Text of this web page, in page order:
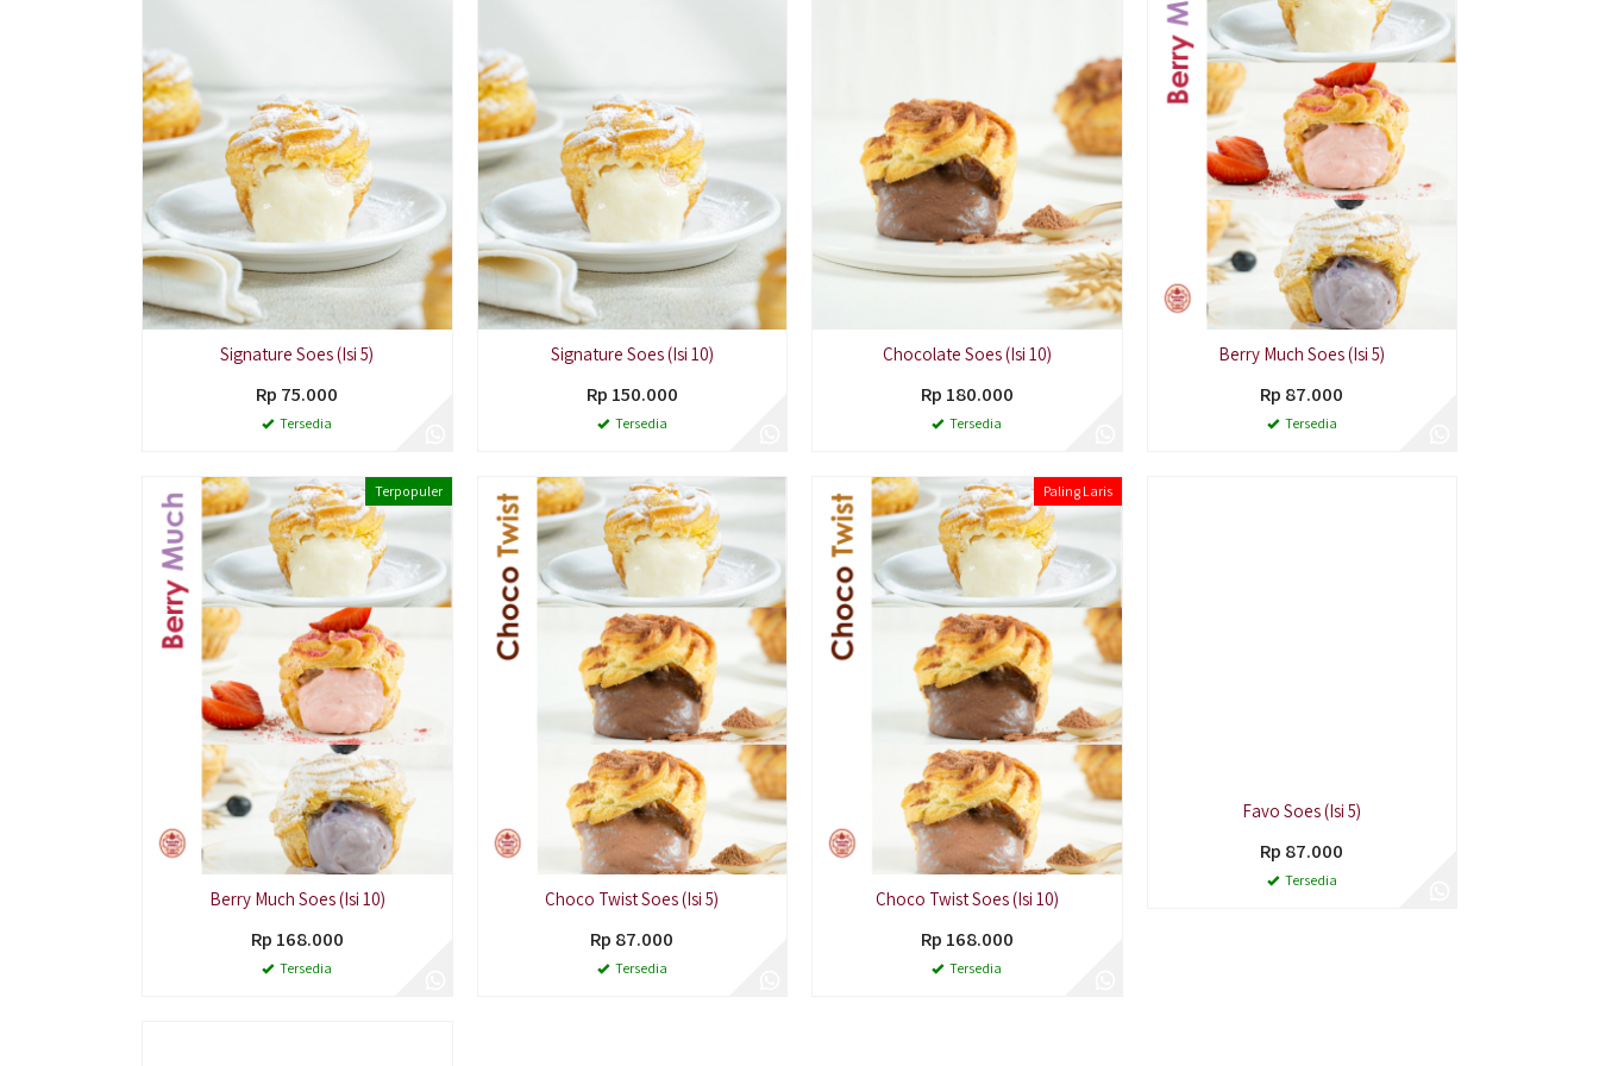
Signature Soes (Isi 5)
Rp 75.000
Tersedia
Signature Soes (Isi 10)
Rp 150.000
Tersedia
Chocolate Soes (Isi 10)
Rp 180.000
Tersedia
Berry Much Soes (Isi 5)
Rp 87.000
Tersedia
Terpopuler
Berry Much Soes (Isi 10)
Rp 168.000
Tersedia
Choco Twist Soes (Isi 5)
Rp 87.000
Tersedia
Paling Laris
Choco Twist Soes (Isi 10)
Rp 168.000
Tersedia
Favo Soes (Isi 5)
Rp 87.000
Tersedia